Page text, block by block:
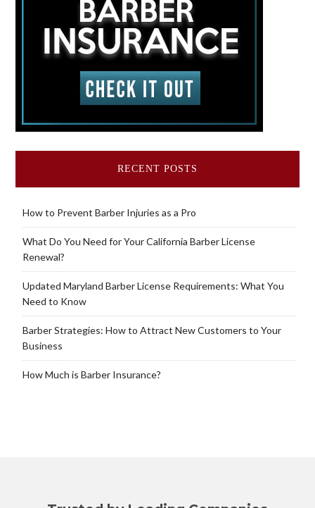
RECENT POSTS
How to Prevent Barber Injuries as a Pro
What Do You Need for Your California Barber License
Renewal?
Updated Maryland Barber License Requirements: What You
Need to Know
Barber Strategies: How to Attract New Customers to Your
Business
How Much is Barber Insurance?